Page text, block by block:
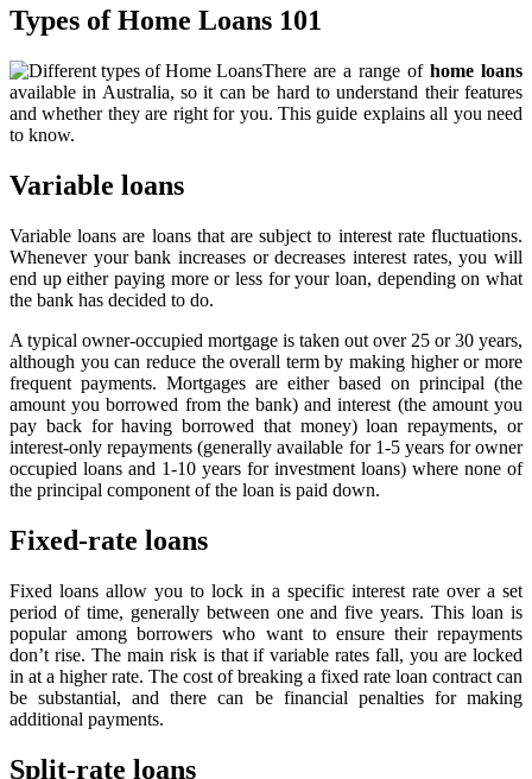
Types of Home Loans 101
There are a range of home loans
available in Australia, so it can be hard to understand their features
and whether they are right for you. This guide explains all you need
to know.
Variable loans
Variable loans are loans that are subject to interest rate fluctuations.
Whenever your bank increases or decreases interest rates, you will
end up either paying more or less for your loan, depending on what
the bank has decided to do.
A typical owner-occupied mortgage is taken out over 25 or 30 years,
although you can reduce the overall term by making higher or more
frequent payments. Mortgages are either based on principal (the
amount you borrowed from the bank) and interest (the amount you
pay back for having borrowed that money) loan repayments, or
interest-only repayments (generally available for 1-5 years for owner
occupied loans and 1-10 years for investment loans) where none of
the principal component of the loan is paid down.
Fixed-rate loans
Fixed loans allow you to lock in a specific interest rate over a set
period of time, generally between one and five years. This loan is
popular among borrowers who want to ensure their repayments
don’t rise. The main risk is that if variable rates fall, you are locked
in at a higher rate. The cost of breaking a fixed rate loan contract can
be substantial, and there can be financial penalties for making
additional payments.
Split-rate loans